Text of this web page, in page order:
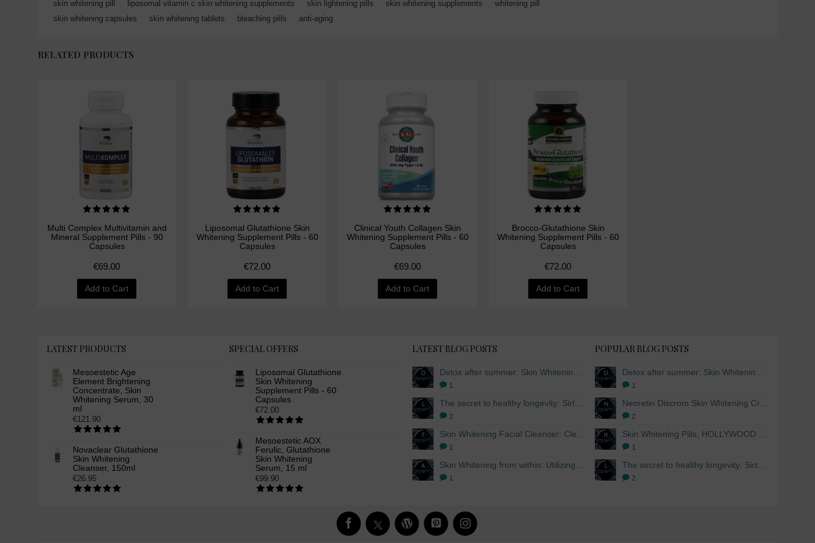
skin whitening pill
liposomal vitamin c skin whitening supplements skin lightening pills skin whitening supplements whitening pill
skin whitening capsules
skin whitening tablets bleaching pills anti-aging
RELATED PRODUCTS
Multi Complex Multivitamin and
Mineral Supplement Pills - 90
Capsules
€69.00
Add to Cart
Liposomal Glutathione Skin
Whitening Supplement Pills - 60
Capsules
€72.00
Add to Cart
Clinical Youth Collagen Skin
Whitening Supplement Pills - 60
Capsules
€69.00
Add to Cart
Brocco-Glutathione Skin
Whitening Supplement Pills - 60
Capsules
€72.00
Add to Cart
LATEST PRODUCTS
Mesoestetic Age
Element Brightening
Concentrate, Skin
Whitening Serum, 30
ml
€121.90
Novaclear Glutathione
Skin Whitening
Cleanser, 150ml
€26.95
SPECIAL OFFERS
Liposomal Glutathione
Skin Whitening
Supplement Pills - 60
Capsules
€72.00
Mesoestetic AOX
Ferulic, Glutathione
Skin Whitening
Serum, 15 ml
€99.90
LATEST BLOG POSTS
Detox after summer: Skin Whitening and Anti-aging Skincare to regenerate the skin
1
The secret to healthy longevity: Sirtuins and Skin whitening
2
Skin Whitening Facial Cleanser: Cleanse your skin inside and out
1
Skin Whitening from within: Utilizing Mesoestetic AOX Glutathione and Peptides
1
POPULAR BLOG POSTS
Detox after summer: Skin Whitening and Anti-aging Skincare to regenerate the skin
1
Neoretin Discrom Skin Whitening Cream, Whitening Serum and Skin Lightening Peel Pads
2
Skin Whitening Pills, HOLLYWOOD ESSENTIALS®
1
The secret to healthy longevity: Sirtuins and Skin whitening
2